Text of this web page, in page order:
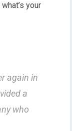
your
again in
a
who